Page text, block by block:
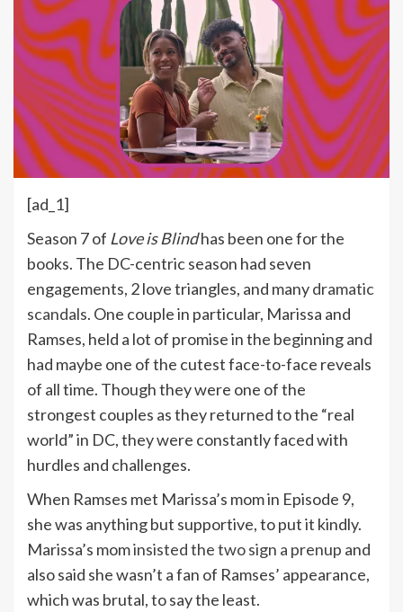
[ad_1]
Season 7 of Love is Blindhas been one for the
books. The DC-centric season had seven
engagements, 2 love triangles, and manydramatic
scandals. One couple in particular, Marissa and
Ramses, held a lot of promise in the beginning and
had maybe one of the cutest face-to-face reveals
of all time. Though they were one of the
strongest couples as they returned to the “real
world” in DC, they were constantly faced with
hurdles and challenges.
When Ramses met Marissa’s mom in Episode 9,
she was anything but supportive, to put it kindly.
Marissa’s mominsisted the two sign a prenup and
also said she wasn’t a fan of Ramses’ appearance,
which was brutal, to say the least.